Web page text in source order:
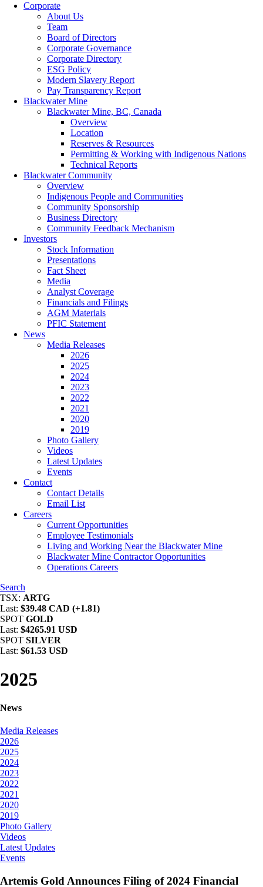
Corporate
About Us
Team
Board of Directors
Corporate Governance
Corporate Directory
ESG Policy
Modern Slavery Report
Pay Transparency Report
Blackwater Mine
Blackwater Mine, BC, Canada
Overview
Location
Reserves & Resources
Permitting & Working with Indigenous Nations
Technical Reports
Blackwater Community
Overview
Indigenous People and Communities
Community Sponsorship
Business Directory
Community Feedback Mechanism
Investors
Stock Information
Presentations
Fact Sheet
Media
Analyst Coverage
Financials and Filings
AGM Materials
PFIC Statement
News
Media Releases
2026
2025
2024
2023
2022
2021
2020
2019
Photo Gallery
Videos
Latest Updates
Events
Contact
Contact Details
Email List
Careers
Current Opportunities
Employee Testimonials
Living and Working Near the Blackwater Mine
Blackwater Mine Contractor Opportunities
Operations Careers
Search
TSX: ARTG
Last: $39.48 CAD (+1.81)
SPOT GOLD
Last: $4265.91 USD
SPOT SILVER
Last: $61.53 USD
2025
News
Media Releases
2026
2025
2024
2023
2022
2021
2020
2019
Photo Gallery
Videos
Latest Updates
Events
Artemis Gold Announces Filing of 2024 Financial